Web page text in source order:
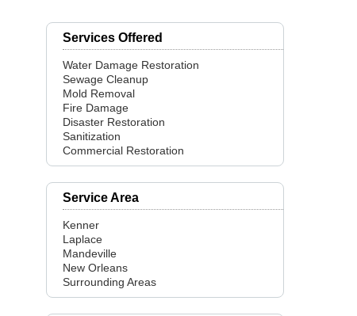
Services Offered
Water Damage Restoration
Sewage Cleanup
Mold Removal
Fire Damage
Disaster Restoration
Sanitization
Commercial Restoration
Service Area
Kenner
Laplace
Mandeville
New Orleans
Surrounding Areas